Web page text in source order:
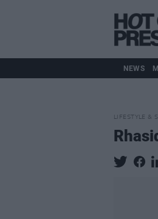
NEWS
LIFESTYLE &